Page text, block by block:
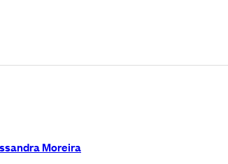
Moreira